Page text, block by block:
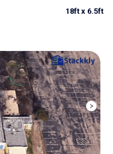
18ft x 6.5ft